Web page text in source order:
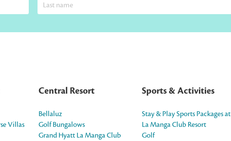
Villas
Central Resort
Bellaluz
Golf Bungalows
Grand Hyatt La Manga Club
Sports & Activities
Stay & Play Sports Packages at
La Manga Club Resort
Golf